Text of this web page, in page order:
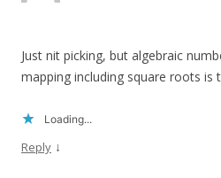
Just nit picking, but algebraic
mapping including square roots is
Loading...
Reply ↓